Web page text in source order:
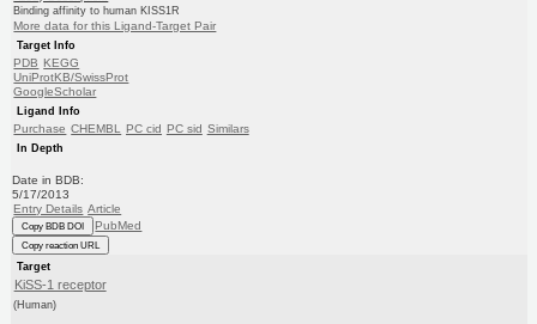
Binding affinity to human KISS1R
More data for this Ligand-Target Pair
Target Info
PDB KEGG
UniProtKB/SwissProt
GoogleScholar
Ligand Info
Purchase CHEMBL PC cid PC sid Similars
In Depth
Date in BDB:
5/17/2013
Entry Details Article
Copy BDB DOI PubMed
Copy reaction URL
Target
KiSS-1 receptor
(Human)